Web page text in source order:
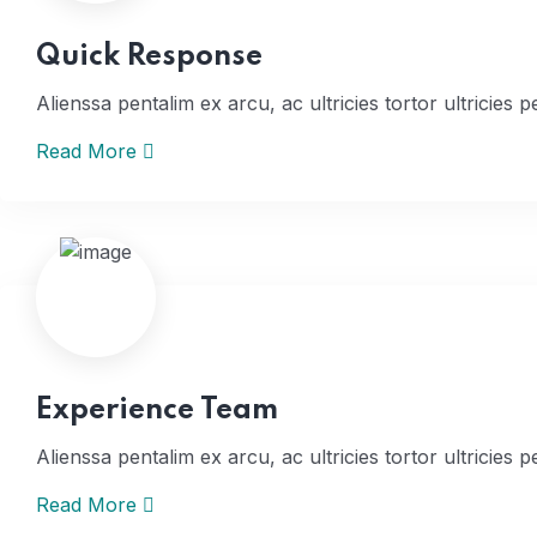
Quick Response
Alienssa pentalim ex arcu, ac ultricies tortor ultricies
Read More
Experience Team
Alienssa pentalim ex arcu, ac ultricies tortor ultricies
Read More